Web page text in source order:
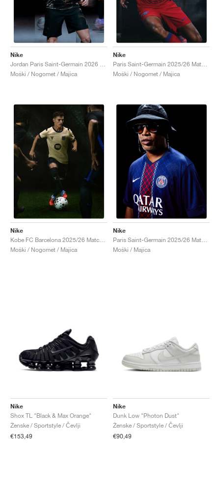
Nike
Jordan Paris Saint-Germain 2026 Match Night Edition Dri-FIT ADV Authentic "Black"
Moški / Nogomet / Majica
Nike
Paris Saint-Germain 2025/26 Match Third Dri-FIT ADV Total 90 "Global Red & Hyper Royal"
Moški / Nogomet / Majica
Nike
Kobe FC Barcelona 2025/26 Match Away Dri-FIT ADV Authentic "Team Gold & Persian Violet"
Moški / Nogomet / Majica
Nike
Paris Saint-Germain 2025/26 Match Home Dri-FIT ADV "Midnight Navy & White"
Moški / Majica
Nike
Shox TL "Black & Max Orange"
Ženske / Sportstyle / Čevlji
€153,49
Nike
Dunk Low "Photon Dust"
Ženske / Sportstyle / Čevlji
€90,49